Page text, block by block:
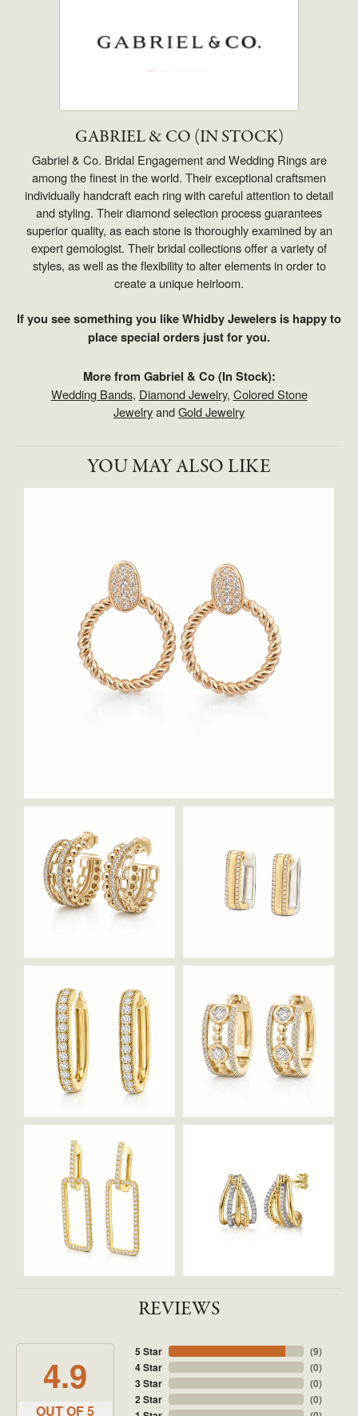
GABRIEL & CO (IN STOCK)
Gabriel & Co. Bridal Engagement and Wedding Rings are
among the finest in the world. Their exceptional craftsmen
individually handcraft each ring with careful attention to detail
and styling. Their diamond selection process guarantees
superior quality, as each stone is thoroughly examined by an
expert gemologist. Their bridal collections offer a variety of
styles, as well as the flexibility to alter elements in order to
create a unique heirloom.
If you see something you like Whidby Jewelers is happy to
place special orders just for you.
More from Gabriel & Co (In Stock):
Wedding Bands, Diamond Jewelry, Colored Stone
JewelryandGold Jewelry
YOU MAY ALSO LIKE
REVIEWS
4.9
OUT OF 5
5 Star
4 Star
3 Star
2 Star
(9)
(0)
(0)
(0)